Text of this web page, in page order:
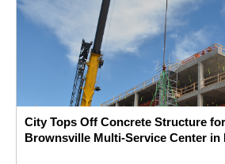
City Tops Off Concrete Structure
Brownsville Multi-Service Center in